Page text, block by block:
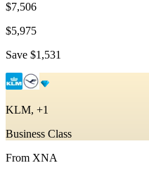
$7,506
$5,975
Save $1,531
KLM, +1
Business Class
From XNA